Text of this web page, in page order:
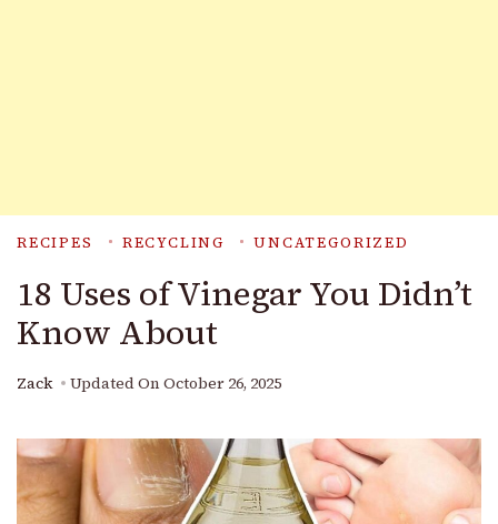
RECIPES RECYCLING UNCATEGORIZED
18 Uses of Vinegar You Didn’t
Know About
Zack Updated On October 26, 2025